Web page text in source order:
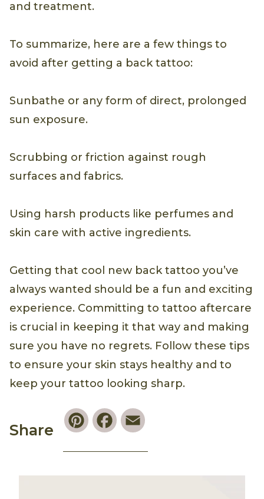
and treatment.
To summarize, here are a few things to
avoid after getting a back tattoo:
Sunbathe or any form of direct, prolonged
sun exposure.
Scrubbing or friction against rough
surfaces and fabrics.
Using harsh products like perfumes and
skin care with active ingredients.
Getting that cool new back tattoo you’ve
always wanted should be a fun and exciting
experience. Committing to tattoo aftercare
is crucial in keeping it that way and making
sure you have no regrets. Follow these tips
to ensure your skin stays healthy and to
keep your tattoo looking sharp.
Share
PinterestFacebook